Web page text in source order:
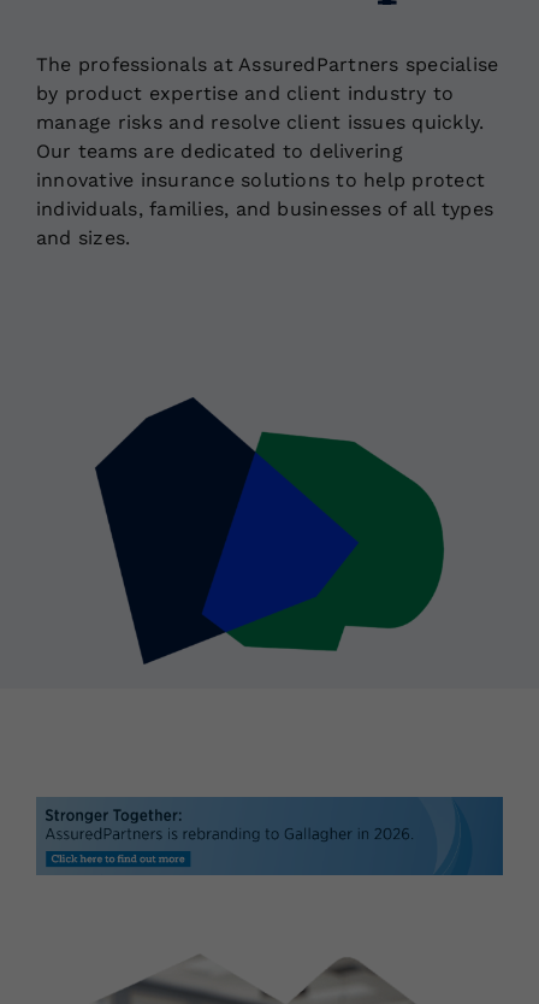
Locations
The professionals at AssuredPartners specialise
by product expertise and client industry to
manage risks and resolve client issues quickly.
Our teams are dedicated to delivering
innovative insurance solutions to help protect
individuals, families, and businesses of all types
and sizes.